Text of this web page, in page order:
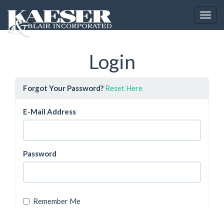
Login
Forgot Your Password? Reset Here
E-Mail Address
Password
Remember Me